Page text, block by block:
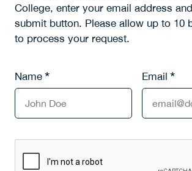
College, enter your email address
submit button. Please allow up to 10
to process your request.
*
Name *
Email